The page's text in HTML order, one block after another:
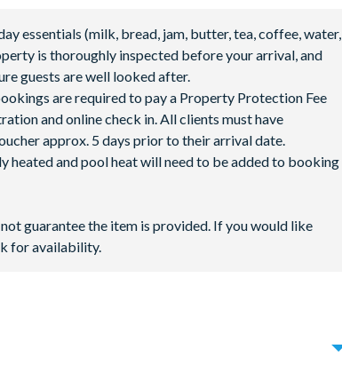
essentials (milk, bread, jam, butter, tea, coffee, water,
is thoroughly inspected before your arrival, and
guests are well looked after.
are required to pay a Property Protection Fee
and online check in. All clients must have
approx. 5 days prior to their arrival date.
heated and pool heat will need to be added to booking
guarantee the item is provided. If you would like
for availability.